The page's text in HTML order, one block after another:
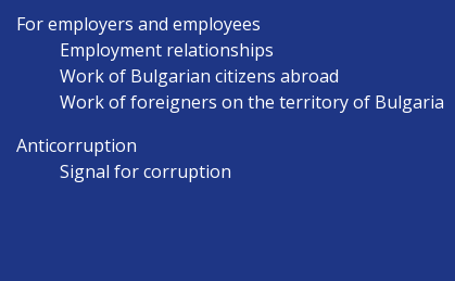
For employers and employees
Employment relationships
Work of Bulgarian citizens abroad
Work of foreigners on the territory of Bulgaria
Anticorruption
Signal for corruption